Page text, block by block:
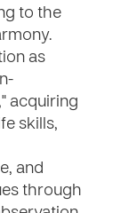
to the
as
acquiring
skills,
and
through